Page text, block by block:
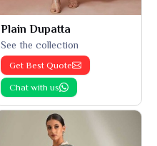
Plain Dupatta
See the collection
Get Best Quote
Chat with us